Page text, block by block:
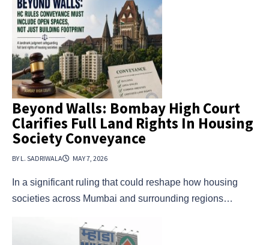
Beyond Walls: Bombay High Court
Clarifies Full Land Rights In Housing
Society Conveyance
BY L. SADRIWALA MAY 7, 2026
In a significant ruling that could reshape how housing
societies across Mumbai and surrounding regions…